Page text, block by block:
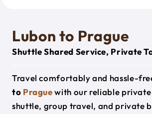
Lubon to Prague
Shuttle Shared Service, Private
Travel comfortably and hassle-
to Praguewith our reliable
shuttle, group travel, and private